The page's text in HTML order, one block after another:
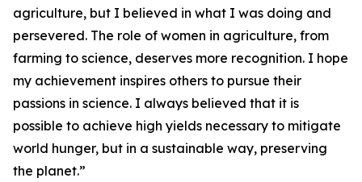
agriculture, but I believed in what I was doing and
persevered. The role of women in agriculture, from
farming to science, deserves more recognition. I hope
my achievement inspires others to pursue their
passions in science. I always believed that it is
possible to achieve high yields necessary to mitigate
world hunger, but in a sustainable way, preserving
the planet.”